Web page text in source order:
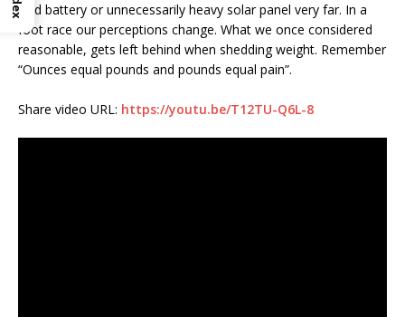
acid battery or unnecessarily heavy solar panel very far. In a
foot race our perceptions change. What we once considered
reasonable, gets left behind when shedding weight. Remember
“Ounces equal pounds and pounds equal pain”.
Share video URL: https://youtu.be/T12TU-Q6L-8